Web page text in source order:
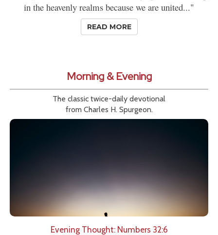
in the heavenly realms because we are united..."
READ MORE
Morning & Evening
The classic twice-daily devotional
from Charles H. Spurgeon.
Evening Thought: Numbers 32:6